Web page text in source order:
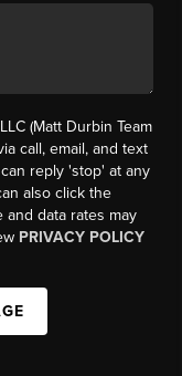
(Matt Durbin Team
call, email, and text
reply 'stop' at any
also click the
and data rates may
PRIVACY POLICY